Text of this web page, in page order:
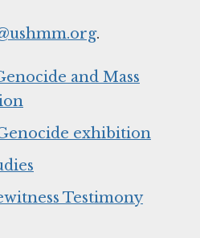
.
and Mass
exhibition
Testimony